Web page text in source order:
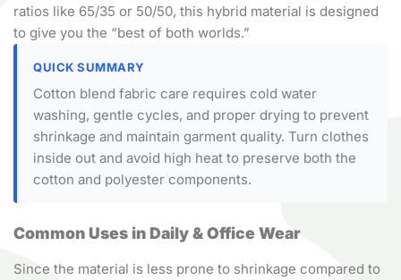
ratios like 65/35 or 50/50, this hybrid material is designed
to give you the “best of both worlds.”
QUICK SUMMARY
Cotton blend fabric care requires cold water
washing, gentle cycles, and proper drying to prevent
shrinkage and maintain garment quality. Turn clothes
inside out and avoid high heat to preserve both the
cotton and polyester components.
Common Uses in Daily & Office Wear
Since the material is less prone to shrinkage compared to